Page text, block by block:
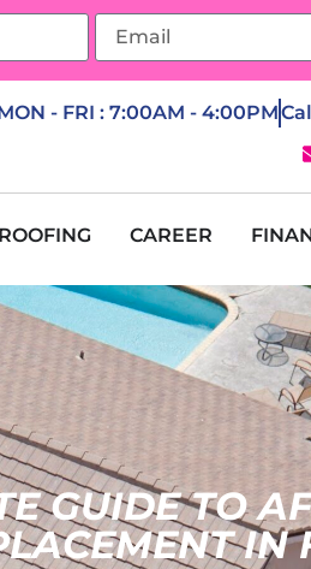
- FRI : 7:00AM - 4:00PM
CAREER
GUIDE TO
IN